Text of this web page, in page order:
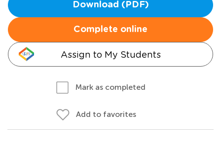
Download (PDF)
Complete online
Assign to My Students
Mark as completed
Add to favorites